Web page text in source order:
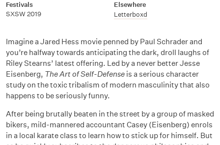
Festivals
SXSW 2019
Elsewhere
Letterboxd
Imagine a Jared Hess movie penned by Paul Schrader and
you’re halfway towards anticipating the dark, droll laughs of
Riley Stearns’ latest offering. Led by a never better Jesse
Eisenberg, The Art of Self-Defense is a serious character
study on the toxic tribalism of modern masculinity that also
happens to be seriously funny.
After being brutally beaten in the street by a group of masked
bikers, mild-mannered accountant Casey (Eisenberg) enrols
in a local karate class to learn how to stick up for himself. But